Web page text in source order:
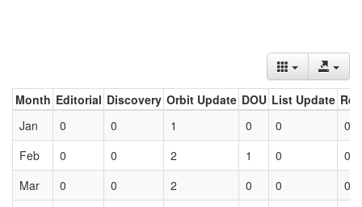
Month Editorial Discovery Orbit Update DOU List Update
Jan
0 0 1 0 0
0
Feb
0 0 2 1 0
0
Mar
0 0 2 0 0 0